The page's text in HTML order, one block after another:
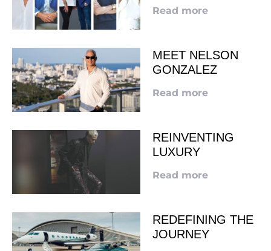
Read more
MEET NELSON
GONZALEZ
Read more
REINVENTING
LUXURY
Read more
REDEFINING THE
JOURNEY